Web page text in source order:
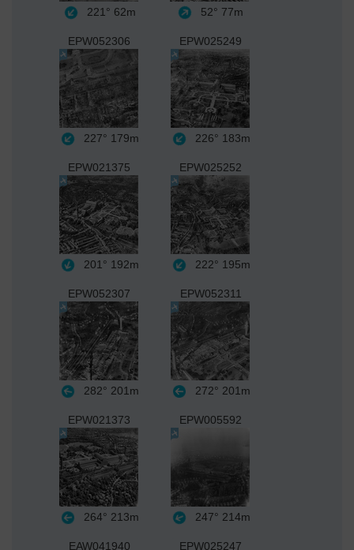
221° 62m 52° 77m
EPW052306
227° 179m
EPW025249
226° 183m
EPW021375
201° 192m
EPW025252
222° 195m
EPW052307
282° 201m
EPW052311
272° 201m
EPW021373
264° 213m
EPW005592
247° 214m
EAW041940 EPW025247